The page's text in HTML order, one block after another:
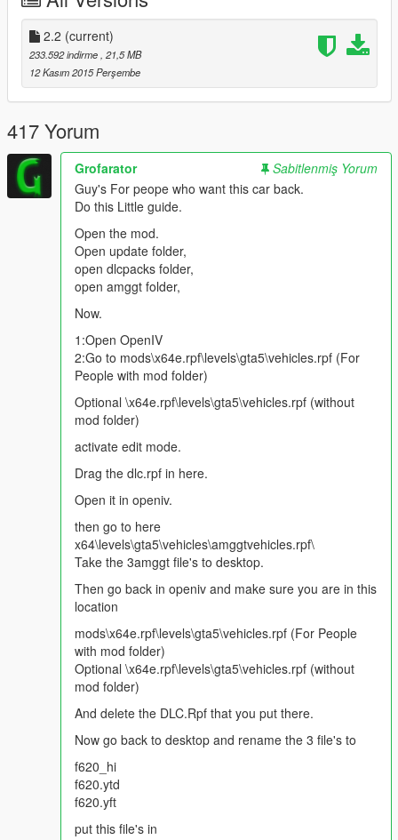
v2.0
Add Lods
Add Tuning Parts:
New Replace "Osiris"
Coronas Fix
Color 1:Body
Color 2:Interior
Color 4:Rims
Features | Özellikler
------------------------------------
Lods | Lod Modelleri
Auto Spoiler | Otomatik Spoiler
Steeringwheel | Direksiyon
Dashboard | Hız göstergesi
Dirt Effect | Kir Efekti
Lights Work | Farlar sorunsuz
Please Donate for more mods :)
You can be definitely sure that i am reading all
comments and looking for ideas/requests. So make sure
that i am aware all of your thoughts. Thanks again.
2.2 (current)
233.592 indirme , 21,5 MB
12 Kasım 2015 Perşembe
417 Yorum
Grofarator
Sabitlenmiş Yorum
Guy's For peope who want this car back.
Do this Little guide.
Open the mod.
Open update folder,
open dlcpacks folder,
open amggt folder,
Now.
1:Open OpenIV
2:Go to mods\x64e.rpf\levels\gta5\vehicles.rpf (For
People with mod folder)
Optional \x64e.rpf\levels\gta5\vehicles.rpf (without
mod folder)
activate edit mode.
Drag the dlc.rpf in here.
Open it in openiv.
then go to here
x64\levels\gta5\vehicles\amggtvehicles.rpf\
Take the 3amggt file's to desktop.
Then go back in openiv and make sure you are in this
location
mods\x64e.rpf\levels\gta5\vehicles.rpf (For People
with mod folder)
Optional \x64e.rpf\levels\gta5\vehicles.rpf (without
mod folder)
And delete the DLC.Rpf that you put there.
Now go back to desktop and rename the 3 file's to
f620_hi
f620.ytd
f620.yft
put this file's in